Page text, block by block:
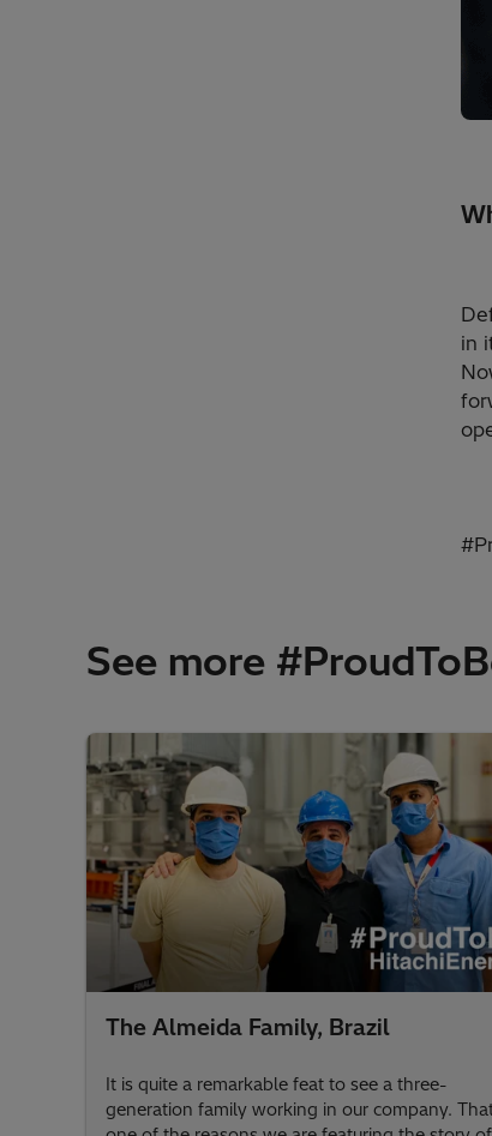
in
See more
The Almeida Family, Brazil
It is quite a remarkable feat to see a three-
generation family working in our company.